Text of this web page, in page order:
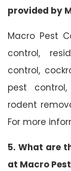
provided by
Macro Pest
control,
control,
pest
rodent
For more
5. What are
at Macro